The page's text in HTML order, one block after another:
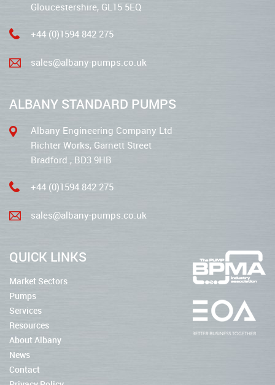
Gloucestershire, GL15 5EQ
+44 (0)1594 842 275
sales@albany-pumps.co.uk
ALBANY STANDARD PUMPS
Albany Engineering Company Ltd
Richter Works, Garnett Street
Bradford , BD3 9HB
+44 (0)1594 842 275
sales@albany-pumps.co.uk
QUICK LINKS
Market Sectors
Pumps
Services
Resources
About Albany
News
Contact